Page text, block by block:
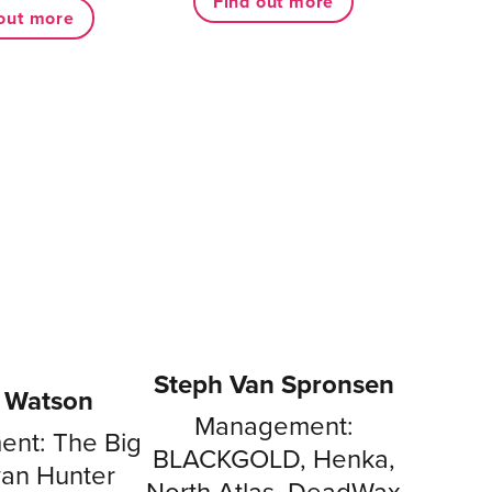
more
The Big
Hunter
Steph Van Spronsen
Management:
BLACKGOLD, Henka,